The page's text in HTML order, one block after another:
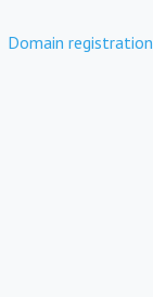
Domain registration